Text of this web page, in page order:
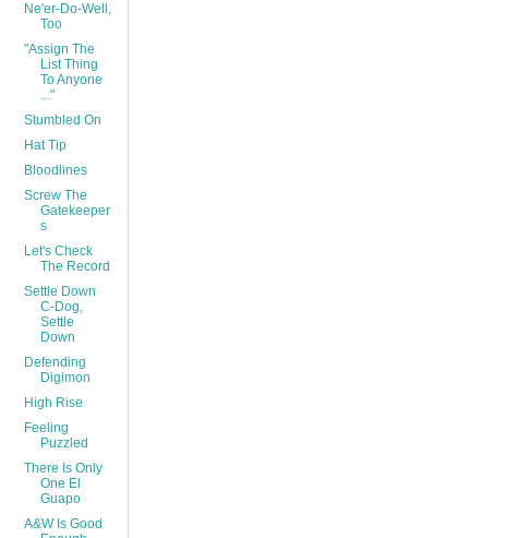
Ne'er-Do-Well,
Too
"Assign The
List Thing
To Anyone
..."
Stumbled On
Hat Tip
Bloodlines
Screw The
Gatekeeper
s
Let's Check
The Record
Settle Down
C-Dog,
Settle
Down
Defending
Digimon
High Rise
Feeling
Puzzled
There Is Only
One El
Guapo
A&W Is Good